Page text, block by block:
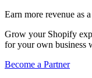
Earn more revenue as
Grow your Shopify
for your own business
Become a Partner